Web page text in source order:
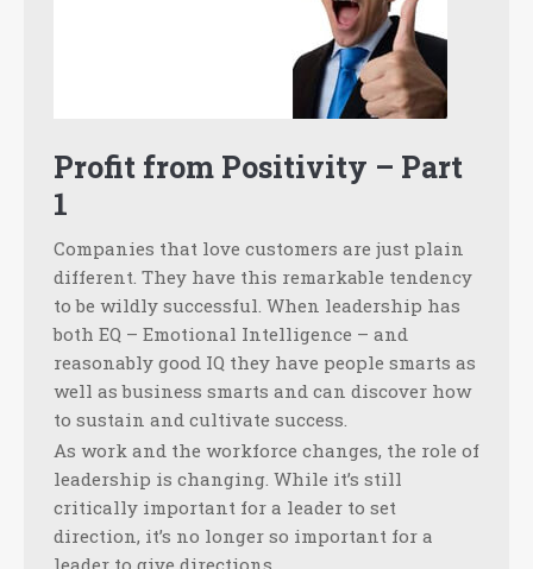
Profit from Positivity – Part
1
Companies that love customers are just plain
different. They have this remarkable tendency
to be wildly successful. When leadership has
both EQ – Emotional Intelligence – and
reasonably good IQ they have people smarts as
well as business smarts and can discover how
to sustain and cultivate success.
As work and the workforce changes, the role of
leadership is changing. While it’s still
critically important for a leader to set
direction, it’s no longer so important for a